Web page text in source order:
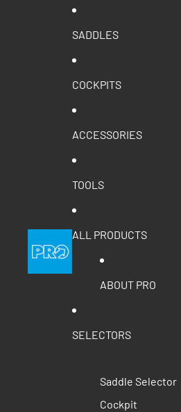
SADDLES
COCKPITS
ACCESSORIES
TOOLS
ALL PRODUCTS
ABOUT PRO
SELECTORS
Saddle Selector
Cockpit